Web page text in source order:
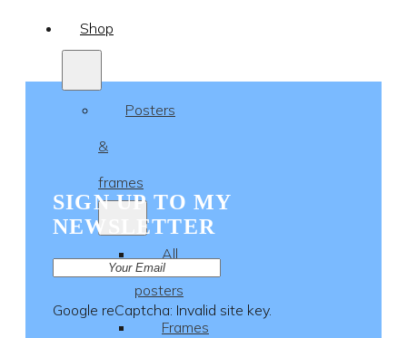
Shop
Posters
&
frames
All
posters
Frames
SIGN UP TO MY
NEWSLETTER
Google reCaptcha: Invalid site key.